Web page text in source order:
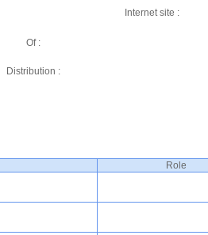
Internet site :
Of :
Distribution :
Role